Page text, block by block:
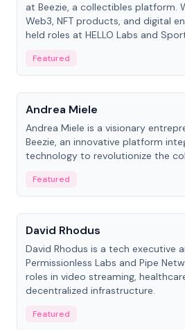
at Beezie, a collectibles platform.
Web3, NFT products, and digital
held roles at HELLO Labs and
Featured
People
Andrea Miele
Andrea Miele is a visionary
Beezie, an innovative platform
technology to revolutionize the
Featured
People
David Rhodus
David Rhodus is a tech executive
Permissionless Labs and Pipe
roles in video streaming,
decentralized infrastructure.
Featured